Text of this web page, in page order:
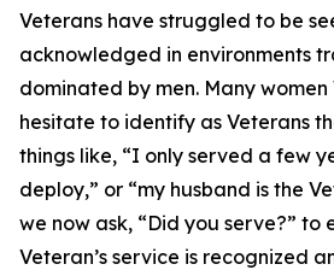
Veterans have struggled to be
acknowledged in environments
dominated by men. Many women
hesitate to identify as Veterans
things like, “I only served a few
deploy,” or “my husband is the
we now ask, “Did you serve?” to
Veteran’s service is recognized